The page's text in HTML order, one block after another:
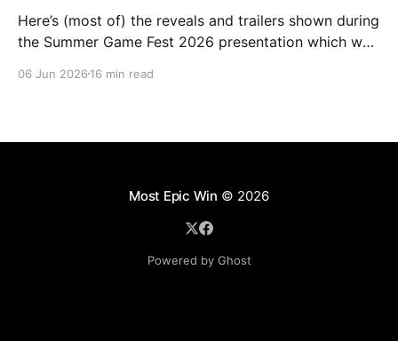
Here’s (most of) the reveals and trailers shown during
the Summer Game Fest 2026 presentation which was
06 Jun 2026 16 min read
Most Epic Win © 2026
Powered by Ghost